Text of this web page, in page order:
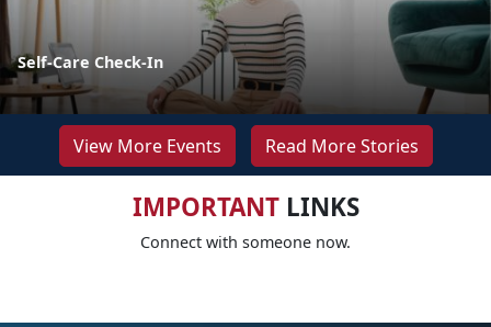
Self-Care Check-In
View More Events Read More Stories
IMPORTANTLINKS
Connect with someone now.